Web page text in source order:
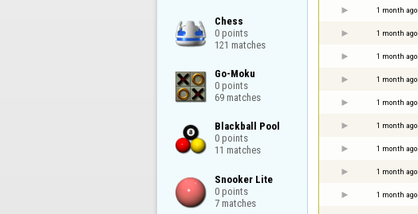
Chess
0 points
121 matches
Go-Moku
0 points
69 matches
Blackball Pool
0 points
11 matches
Snooker Lite
0 points
7 matches
1 month ago
1 month ago
1 month ago
1 month ago
1 month ago
1 month ago
1 month ago
1 month ago
1 month ago